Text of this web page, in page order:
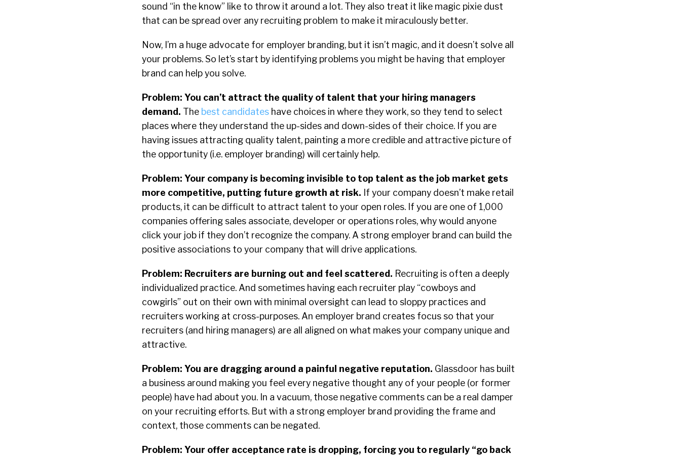
sound “in the know” like to throw it around a lot. They also treat it like magic pixie dust
that can be spread over any recruiting problem to make it miraculously better.
Now, I’m a huge advocate for employer branding, but it isn’t magic, and it doesn’t solve all
your problems. So let’s start by identifying problems you might be having that employer
brand can help you solve.
Problem: You can’t attract the quality of talent that your hiring managers
demand. The best candidates have choices in where they work, so they tend to select
places where they understand the up-sides and down-sides of their choice. If you are
having issues attracting quality talent, painting a more credible and attractive picture of
the opportunity (i.e. employer branding) will certainly help.
Problem: Your company is becoming invisible to top talent as the job market gets
more competitive, putting future growth at risk. If your company doesn’t make retail
products, it can be difficult to attract talent to your open roles. If you are one of 1,000
companies offering sales associate, developer or operations roles, why would anyone
click your job if they don’t recognize the company. A strong employer brand can build the
positive associations to your company that will drive applications.
Problem: Recruiters are burning out and feel scattered. Recruiting is often a deeply
individualized practice. And sometimes having each recruiter play “cowboys and
cowgirls” out on their own with minimal oversight can lead to sloppy practices and
recruiters working at cross-purposes. An employer brand creates focus so that your
recruiters (and hiring managers) are all aligned on what makes your company unique and
attractive.
Problem: You are dragging around a painful negative reputation. Glassdoor has built
a business around making you feel every negative thought any of your people (or former
people) have had about you. In a vacuum, those negative comments can be a real damper
on your recruiting efforts. But with a strong employer brand providing the frame and
context, those comments can be negated.
Problem: Your offer acceptance rate is dropping, forcing you to regularly “go back